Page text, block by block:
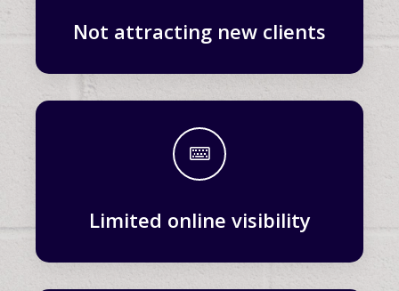
Not attracting new clients
Limited online visibility